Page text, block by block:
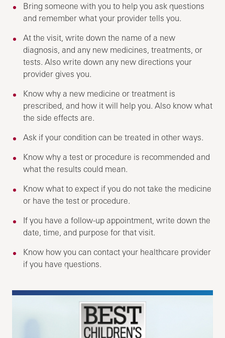
Bring someone with you to help you ask questions
and remember what your provider tells you.
At the visit, write down the name of a new
diagnosis, and any new medicines, treatments, or
tests. Also write down any new directions your
provider gives you.
Know why a new medicine or treatment is
prescribed, and how it will help you. Also know what
the side effects are.
Ask if your condition can be treated in other ways.
Know why a test or procedure is recommended and
what the results could mean.
Know what to expect if you do not take the medicine
or have the test or procedure.
If you have a follow-up appointment, write down the
date, time, and purpose for that visit.
Know how you can contact your healthcare provider
if you have questions.